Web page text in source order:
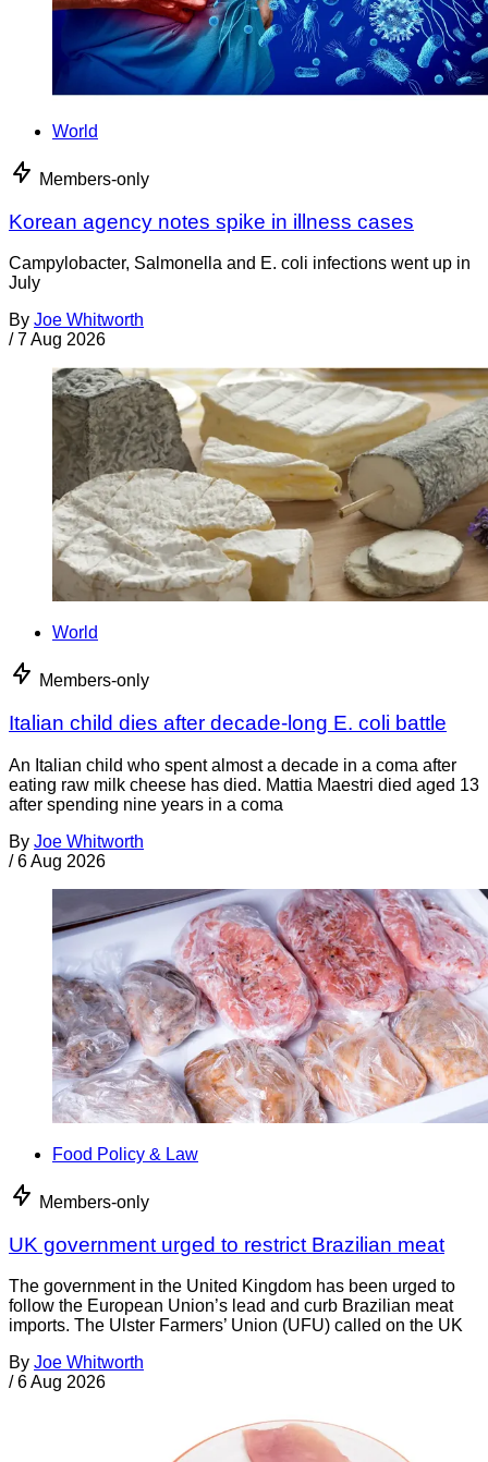
World
Members-only
Korean agency notes spike in illness cases
Campylobacter, Salmonella and E. coli infections went up in
July
By Joe Whitworth
/ 7 Aug 2026
World
Members-only
Italian child dies after decade-long E. coli battle
An Italian child who spent almost a decade in a coma after
eating raw milk cheese has died. Mattia Maestri died aged 13
after spending nine years in a coma
By Joe Whitworth
/ 6 Aug 2026
Food Policy & Law
Members-only
UK government urged to restrict Brazilian meat
The government in the United Kingdom has been urged to
follow the European Union’s lead and curb Brazilian meat
imports. The Ulster Farmers’ Union (UFU) called on the UK
By Joe Whitworth
/ 6 Aug 2026